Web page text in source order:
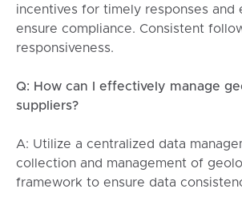
incentives for timely responses
ensure compliance. Consistent
responsiveness.
Q: How can I effectively manage
suppliers?
A: Utilize a centralized data
collection and management of
framework to ensure data